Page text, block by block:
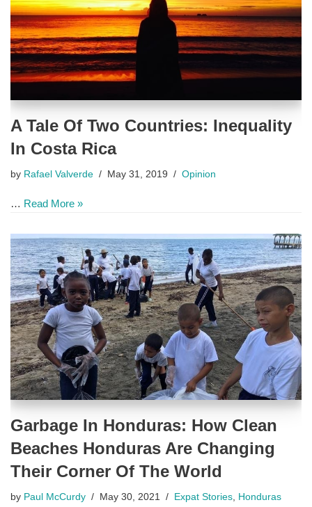
A Tale Of Two Countries: Inequality
In Costa Rica
by Rafael Valverde May 31, 2019 Opinion
… Read More »
Garbage In Honduras: How Clean
Beaches Honduras Are Changing
Their Corner Of The World
by Paul McCurdy May 30, 2021 Expat Stories, Honduras